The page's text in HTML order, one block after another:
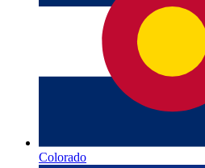
Colorado